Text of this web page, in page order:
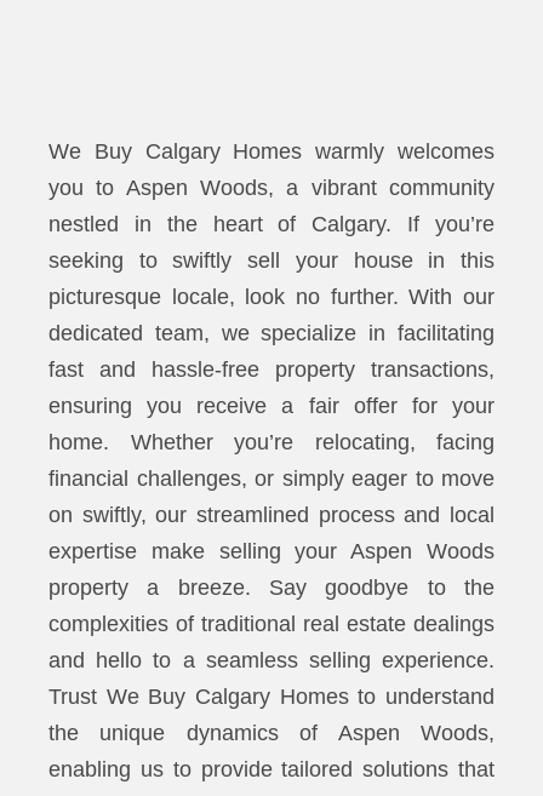
We Buy Calgary Homes warmly welcomes
you to Aspen Woods, a vibrant community
nestled in the heart of Calgary. If you’re
seeking to swiftly sell your house in this
picturesque locale, look no further. With our
dedicated team, we specialize in facilitating
fast and hassle-free property transactions,
ensuring you receive a fair offer for your
home. Whether you’re relocating, facing
financial challenges, or simply eager to move
on swiftly, our streamlined process and local
expertise make selling your Aspen Woods
property a breeze. Say goodbye to the
complexities of traditional real estate dealings
and hello to a seamless selling experience.
Trust We Buy Calgary Homes to understand
the unique dynamics of Aspen Woods,
enabling us to provide tailored solutions that